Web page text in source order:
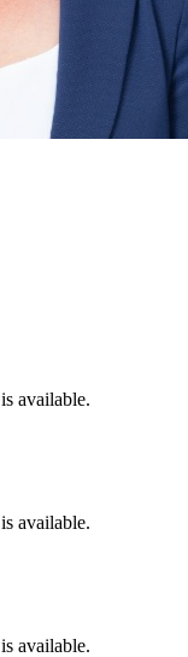
available.
available.
available.